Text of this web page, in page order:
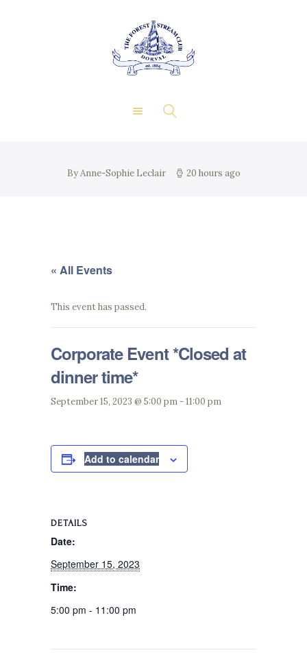
By Anne-Sophie Leclair 20 hours ago
THE FOREST & STREAM
CLUB
« All Events
This event has passed.
Corporate Event *Closed at
dinner time*
September 15, 2023 @ 5:00 pm -11:00 pm
Add to calendar
DETAILS
Date:
September 15, 2023
Time:
5:00 pm - 11:00 pm